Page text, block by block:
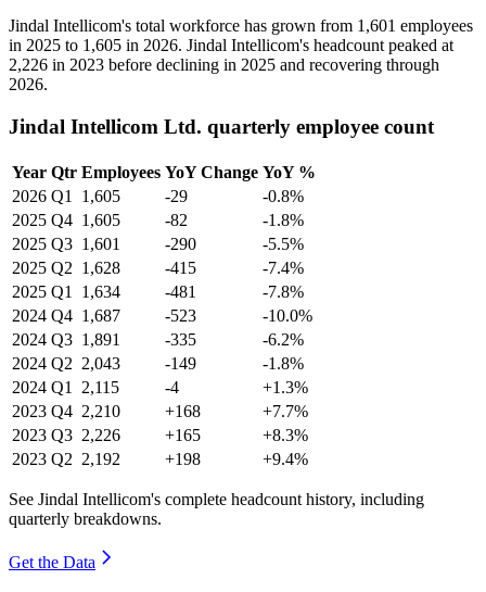
Jindal Intellicom's total workforce has grown from 1,601 employees
in 2025 to 1,605 in 2026. Jindal Intellicom's headcount peaked at
2,226 in 2023 before declining in 2025 and recovering through
2026.
Jindal Intellicom Ltd. quarterly employee count
Year Qtr Employees YoY Change YoY %
2026 Q1 1,605 -29
-0.8%
2025 Q4 1,605 -82
-1.8%
2025 Q3 1,601 -290
-5.5%
2025 Q2 1,628 -415
-7.4%
2025 Q1 1,634 -481
-7.8%
2024 Q4 1,687 -523
-10.0%
2024 Q3 1,891 -335
-6.2%
2024 Q2 2,043 -149
-1.8%
2024 Q1 2,115 -4
+1.3%
2023 Q4 2,210 +168
+7.7%
2023 Q3 2,226 +165
+8.3%
2023 Q2 2,192 +198 +9.4%
See Jindal Intellicom's complete headcount history, including
quarterly breakdowns.
Get the Data